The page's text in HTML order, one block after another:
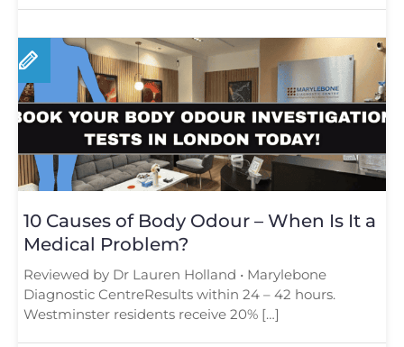
10 Causes of Body Odour – When Is It a
Medical Problem?
Reviewed by Dr Lauren Holland • Marylebone
Diagnostic CentreResults within 24 – 42 hours.
Westminster residents receive 20% […]